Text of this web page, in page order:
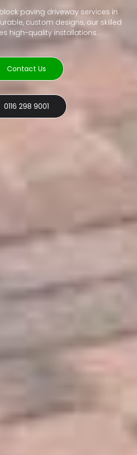
paving driveway services in
custom designs, our skilled
high-quality installations.
Contact Us
0116 298 9001